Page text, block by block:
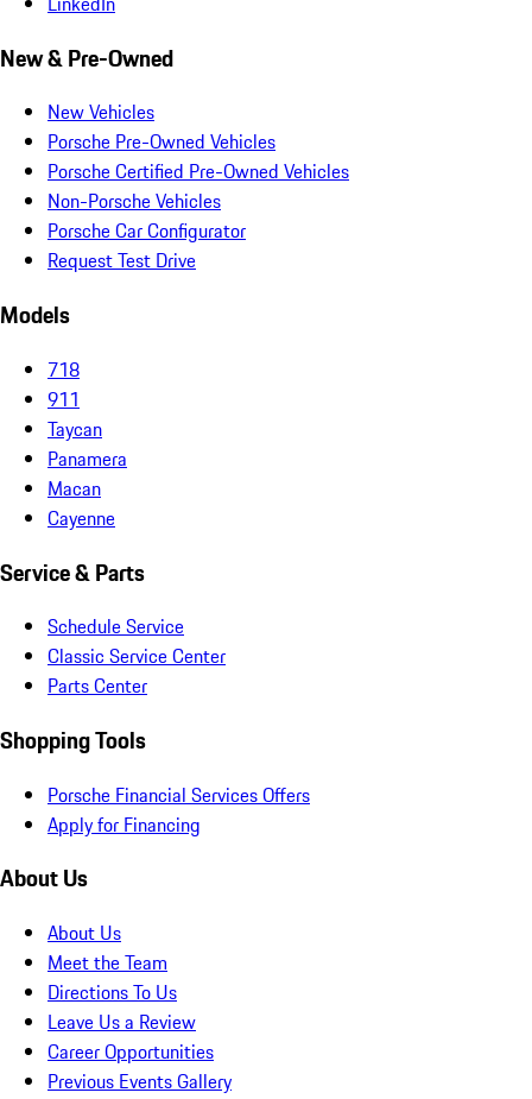
New & Pre-Owned
New Vehicles
Porsche Pre-Owned Vehicles
Porsche Certified Pre-Owned Vehicles
Non-Porsche Vehicles
Porsche Car Configurator
Request Test Drive
Models
718
911
Taycan
Panamera
Macan
Cayenne
Service & Parts
Schedule Service
Classic Service Center
Parts Center
Shopping Tools
Porsche Financial Services Offers
Apply for Financing
About Us
About Us
Meet the Team
Directions To Us
Leave Us a Review
Career Opportunities
Previous Events Gallery